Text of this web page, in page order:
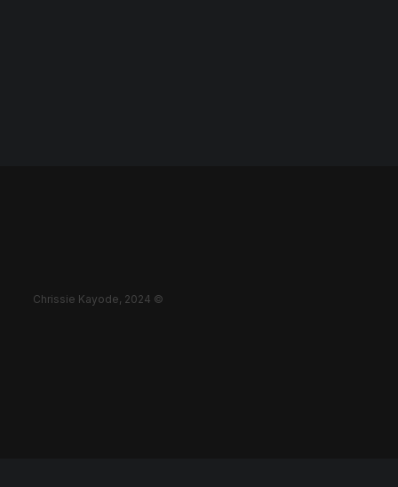
Chrissie Kayode, 2024 ©